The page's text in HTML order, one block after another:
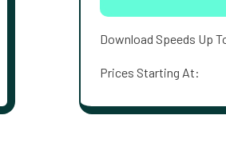
Download Speeds Up
Prices Starting At: